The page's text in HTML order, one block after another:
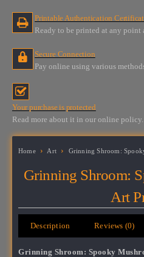
Art
Print
Printable Authentication
Ready to be printed at any point
Secure Connection
Pay online using various
Your purchase is protected
Read more about it in our online policy.
Home Art Grinning Shroom:
Grinning Shroom:
Art
Description Reviews (0)
Grinning Shroom: Spooky